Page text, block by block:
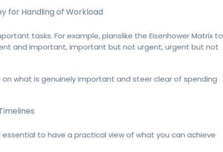
for Handling of Workload
tasks. For example, planslike the Eisenhower Matrix to
and important, important but not urgent, urgent but not
what is genuinely important and steer clear of spending
to have a practical view of what you can achieve